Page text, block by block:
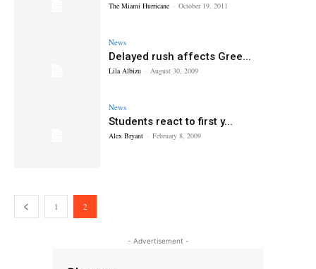
The Miami Hurricane - October 19, 2011
News
Delayed rush affects Gree...
Lila Albizu - August 30, 2009
News
Students react to first y...
Alex Bryant - February 8, 2009
1 2
- Advertisement -